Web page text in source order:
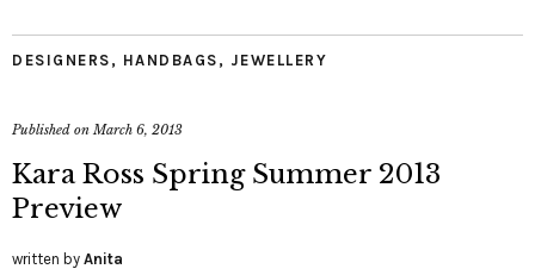
DESIGNERS , HANDBAGS , JEWELLERY
Published onMarch 6, 2013
Kara Ross Spring Summer 2013
Preview
written by Anita